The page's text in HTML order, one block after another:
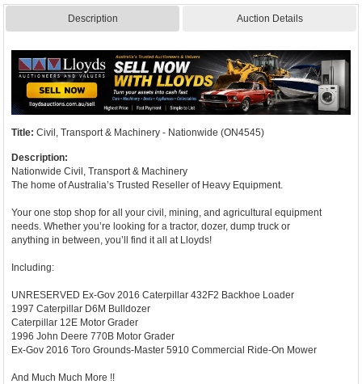
Description Auction Details
Title: Civil, Transport & Machinery - Nationwide (ON4545)
Description:
Nationwide Civil, Transport & Machinery
The home of Australia’s Trusted Reseller of Heavy Equipment.
Your one stop shop for all your civil, mining, and agricultural equipment
needs. Whether you’re looking for a tractor, dozer, dump truck or
anything in between, you’ll find it all at Lloyds!
Including:
UNRESERVED Ex-Gov 2016 Caterpillar 432F2 Backhoe Loader
1997 Caterpillar D6M Bulldozer
Caterpillar 12E Motor Grader
1996 John Deere 770B Motor Grader
Ex-Gov 2016 Toro Grounds-Master 5910 Commercial Ride-On Mower
And Much Much More !!